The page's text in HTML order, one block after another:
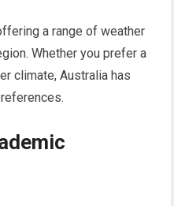
a range of weather
Whether you prefer a
climate, Australia has